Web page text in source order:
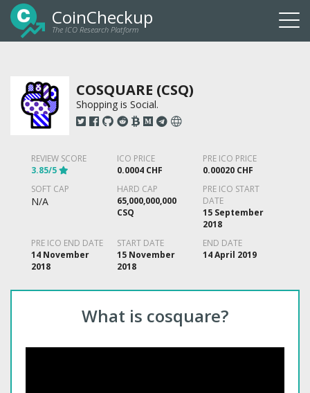
CoinCheckup
The ICO Research Platform
COSQUARE (CSQ)
Shopping is Social.
REVIEW SCORE
3.85/5
ICO PRICE
0.0004 CHF
PRE ICO PRICE
0.00020 CHF
SOFT CAP
N/A
HARD CAP
65,000,000,000
CSQ
PRE ICO START
DATE
15 September
2018
PRE ICO END DATE
14 November
2018
START DATE
15 November
2018
END DATE
14 April 2019
What is cosquare?